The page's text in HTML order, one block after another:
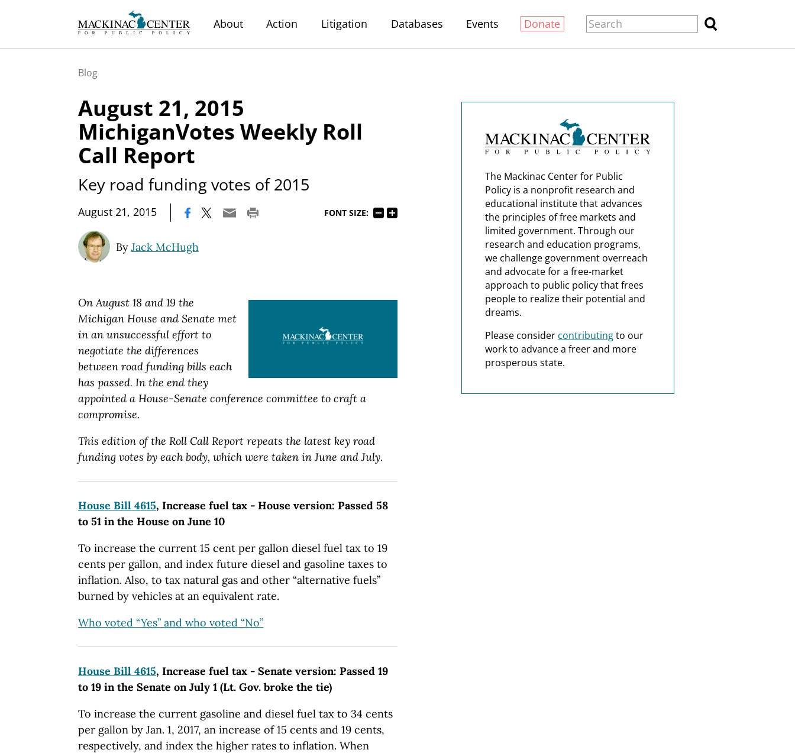
About Action Litigation Databases Events Donate
Blog
August 21, 2015
MichiganVotes Weekly Roll
Call Report
Key road funding votes of 2015
August 21, 2015 FONT SIZE:
By Jack McHugh
On August 18 and 19 the
Michigan House and Senate met
in an unsuccessful effort to
negotiate the differences
between road funding bills each
has passed. In the end they
appointed a House-Senate conference committee to craft a
compromise.
This edition of the Roll Call Report repeats the latest key road
funding votes by each body, which were taken in June and July.
House Bill 4615, Increase fuel tax - House version: Passed 58
to 51 in the House on June 10
To increase the current 15 cent per gallon diesel fuel tax to 19
cents per gallon, and index future diesel and gasoline taxes to
inflation. Also, to tax natural gas and other “alternative fuels”
burned by vehicles at an equivalent rate.
Who voted “Yes” and who voted “No”
House Bill 4615, Increase fuel tax - Senate version: Passed 19
to 19 in the Senate on July 1 (Lt. Gov. broke the tie)
To increase the current gasoline and diesel fuel tax to 34 cents
per gallon by Jan. 1, 2017, an increase of 15 cents and 19 cents,
respectively, and index the higher rates to inflation. When
The Mackinac Center for Public
Policy is a nonprofit research and
educational institute that advances
the principles of free markets and
limited government. Through our
research and education programs,
we challenge government overreach
and advocate for a free-market
approach to public policy that frees
people to realize their potential and
dreams.
Please consider contributingto our
work to advance a freer and more
prosperous state.